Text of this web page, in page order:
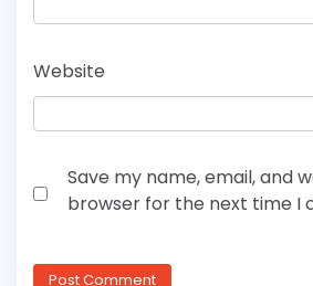
Website
Save my name, email, and
browser for the next time I